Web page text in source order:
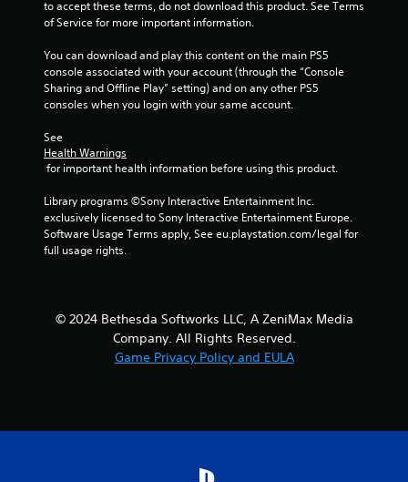
l
a
t
h
e
g
e
w
t
h
o
u
e
u
to accept these terms, do not download this product. See Terms
of Service for more important information.
You can download and play this content on the main PS5
console associated with your account (through the “Console
Sharing and Offline Play” setting) and on any other PS5
consoles when you login with your same account.
See
Health Warnings
for important health information before using this product.
Library programs ©Sony Interactive Entertainment Inc.
exclusively licensed to Sony Interactive Entertainment Europe.
Software Usage Terms apply, See eu.playstation.com/legal for
full usage rights.
© 2024 Bethesda Softworks LLC, A ZeniMax Media
Company. All Rights Reserved.
Game Privacy Policy and EULA